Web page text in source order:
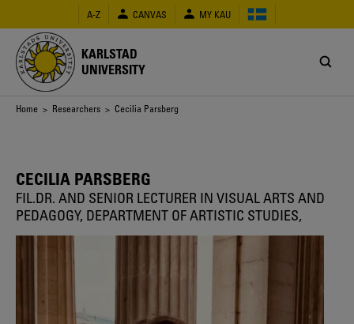
main
content
A-Z CANVAS MY KAU
KARLSTAD
UNIVERSITY
Breadcrumb
Home > Researchers > Cecilia Parsberg
CECILIA PARSBERG
FIL.DR. AND SENIOR LECTURER IN VISUAL ARTS AND
PEDAGOGY, DEPARTMENT OF ARTISTIC STUDIES,